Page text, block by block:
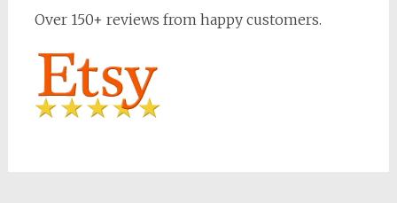
Over 150+ reviews from happy customers.